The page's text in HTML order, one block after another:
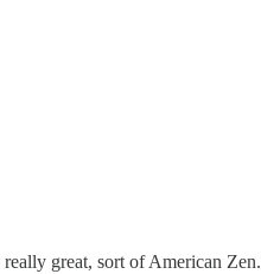
great, sort of American Zen.